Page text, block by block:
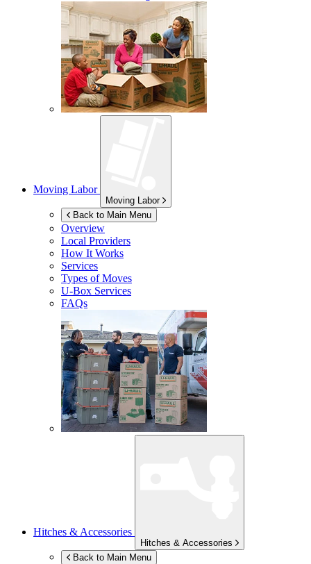
Moving Labor
Moving Labor
Back to Main Menu
Overview
Local Providers
How It Works
Services
Types of Moves
U-Box Services
FAQs
Hitches & Accessories
Hitches & Accessories
Back to Main Menu